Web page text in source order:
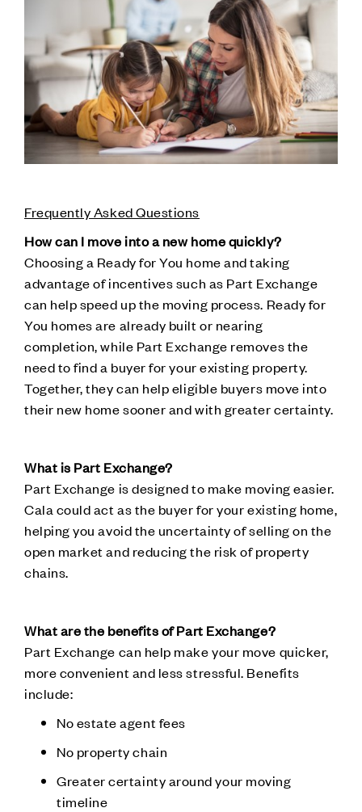
Frequently Asked Questions
How can I move into a new home quickly?
Choosing a Ready for You home and taking
advantage of incentives such as Part Exchange
can help speed up the moving process. Ready for
You homes are already built or nearing
completion, while Part Exchange removes the
need to find a buyer for your existing property.
Together, they can help eligible buyers move into
their new home sooner and with greater certainty.
What is Part Exchange?
Part Exchange is designed to make moving easier.
Cala could act as the buyer for your existing home,
helping you avoid the uncertainty of selling on the
open market and reducing the risk of property
chains.
What are the benefits of Part Exchange?
Part Exchange can help make your move quicker,
more convenient and less stressful. Benefits
include:
No estate agent fees
No property chain
Greater certainty around your moving
timeline